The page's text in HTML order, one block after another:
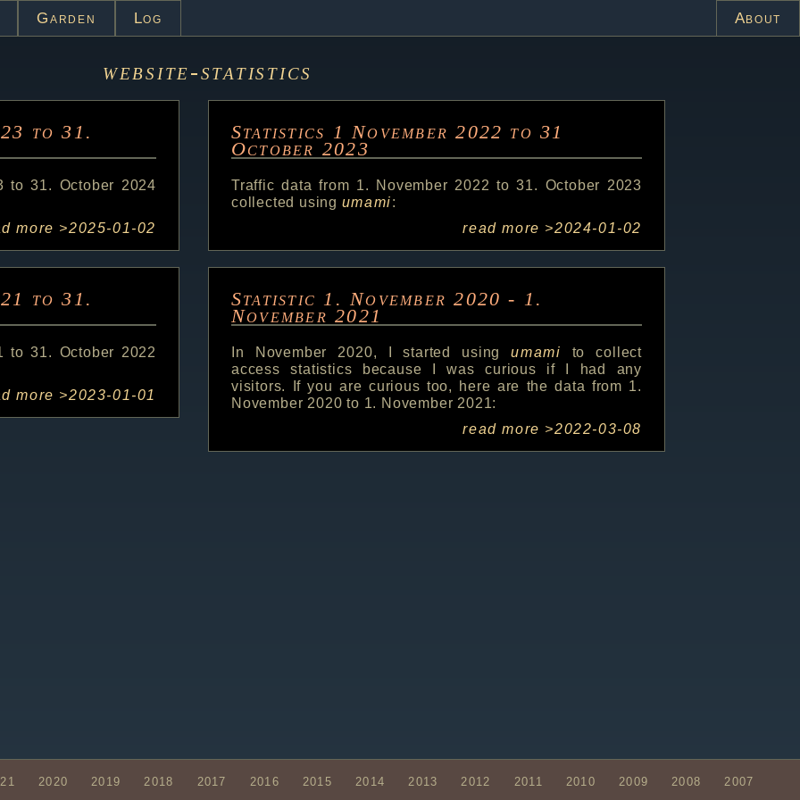
Garden Log About
website-statistics
to 31.
to 31. October 2024
more >2025-01-02
Statistics 1 November 2022 to 31
October 2023
Traffic data from 1. November 2022 to 31. October 2023
collected using umami:
read more >2024-01-02
to 31.
to 31. October 2022
more >2023-01-01
Statistic 1. November 2020 - 1.
November 2021
In November 2020, I started usingumami to collect
access statistics because I was curious if I had any
visitors. If you are curious too, here are the data from 1.
November 2020 to 1. November 2021:
read more >2022-03-08
2020 2019 2018 2017 2016 2015 2014 2013 2012 2011 2010 2009 2008 2007